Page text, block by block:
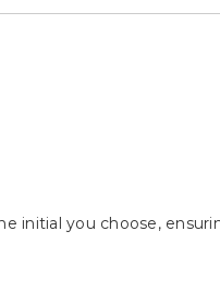
initial you choose,